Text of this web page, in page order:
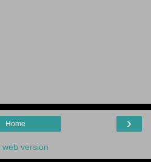
›
Home
web version